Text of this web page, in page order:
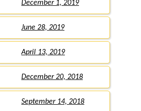
December 1, 2019
June 28, 2019
April 13, 2019
December 20, 2018
September 14, 2018